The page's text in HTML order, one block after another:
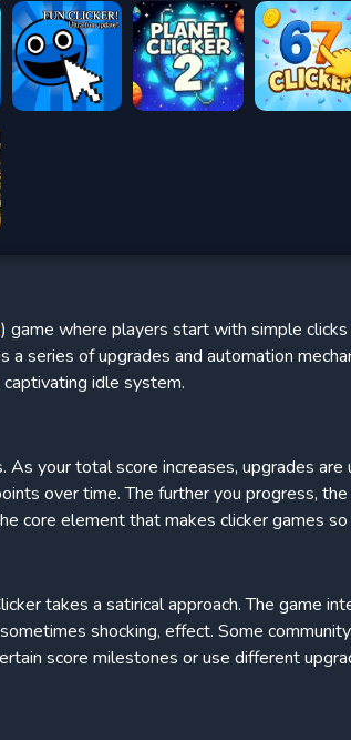
) game where players start with simple
series of upgrades and automation
idle system.
your total score increases, upgrades are
over time. The further you progress,
core element that makes clicker games
takes a satirical approach. The game
shocking, effect. Some
score milestones or use different